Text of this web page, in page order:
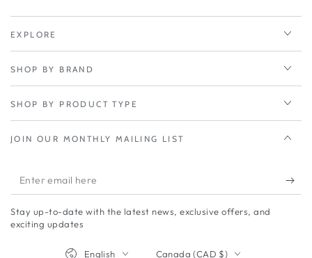
EXPLORE
SHOP BY BRAND
SHOP BY PRODUCT TYPE
JOIN OUR MONTHLY MAILING LIST
Enter
email
here
Stay up-to-date with the latest news, exclusive offers, and
exciting updates
English Canada (CAD $)